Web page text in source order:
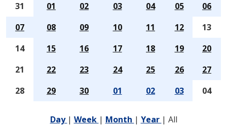
31
01 02 03 04 05
06
07
08 09 10 11 12
13
14
15 16 17 18 19
20
21
22 23 24 25 26
27
28
29 30 01 02 03 04
Day | Week | Month | Year | All